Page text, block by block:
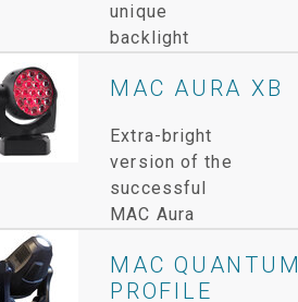
unique
backlight
MAC AURA XB
Extra-bright
version of the
successful
MAC Aura
MAC QUANTUM
PROFILE